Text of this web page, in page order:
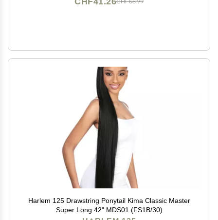
CHF68.77
Harlem 125 Drawstring Ponytail Kima Classic Master
Super Long 42" MDS01 (FS1B/30)